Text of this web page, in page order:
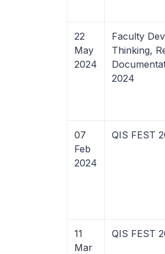
22
May
2024
Faculty
Thinking,
2024
07
Feb
2024
QIS FEST
11
Mar
QIS FEST